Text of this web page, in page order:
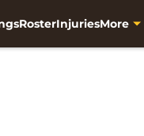
RosterInjuriesMore